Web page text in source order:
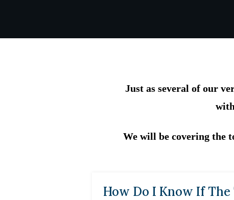
Just as several of our
We will be covering the
How Do I Know If